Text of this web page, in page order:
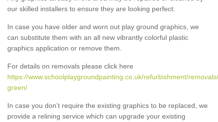
our skilled installers to ensure they are looking perfect.
In case you have older and worn out play ground graphics, we
can substitute them with an all new vibrantly colorful plastic
graphics application or remove them.
For details on removals please click here
https://www.schoolplaygroundpainting.co.uk/refurbishment/
green/
In case you don’t require the existing graphics to be replaced, we
provide a relining service which can upgrade your existing